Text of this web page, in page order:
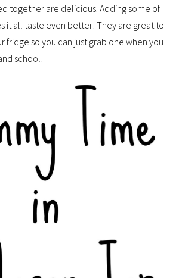
together are delicious. Adding some of
it all taste even better! They are great to
fridge so you can just grab one when you
school!